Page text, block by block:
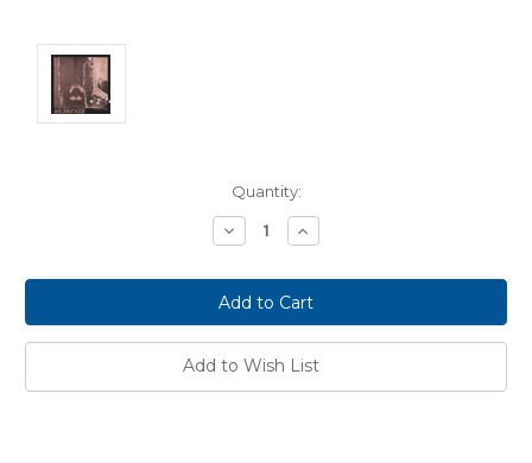
Quantity:
Decrease
Quantity:
Increase
Quantity:
Add to Wish List